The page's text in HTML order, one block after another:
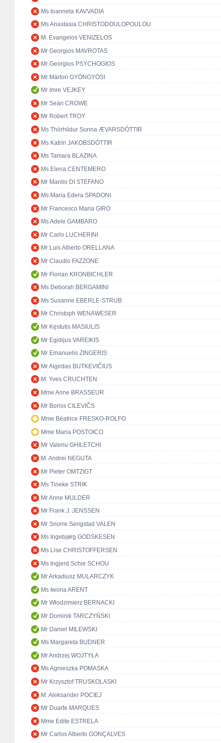
Ms Ioanneta KAVVADIA
Ms Anastasia CHRISTODOULOPOULOU
M. Evangelos VENIZELOS
Mr Georgios MAVROTAS
Mr Georgios PSYCHOGIOS
Mr Márton GYÖNGYÖSI
Mr Imre VEJKEY
Mr Seán CROWE
Mr Robert TROY
Ms Thórhildur Sunna ÆVARSDÓTTIR
Ms Katrín JAKOBSDÓTTIR
Ms Tamara BLAZINA
Ms Elena CENTEMERO
Mr Manlio DI STEFANO
Ms Maria Edera SPADONI
Mr Francesco Maria GIRO
Ms Adele GAMBARO
Mr Carlo LUCHERINI
Mr Luis Alberto ORELLANA
Mr Claudio FAZZONE
Mr Florian KRONBICHLER
Ms Deborah BERGAMINI
Ms Susanne EBERLE-STRUB
Mr Christoph WENAWESER
Mr Kęstutis MASIULIS
Mr Egidijus VAREIKIS
Mr Emanuelis ZINGERIS
Mr Algirdas BUTKEVIČIUS
M. Yves CRUCHTEN
Mme Anne BRASSEUR
Mr Boriss CILEVIČS
Mme Béatrice FRESKO-ROLFO
Mme Maria POSTOICO
Mr Valeriu GHILETCHI
M. Andrei NEGUTA
Mr Pieter OMTZIGT
Ms Tineke STRIK
Mr Anne MULDER
Mr Frank J. JENSSEN
Mr Snorre Serigstad VALEN
Ms Ingebjørg GODSKESEN
Ms Lise CHRISTOFFERSEN
Ms Ingjerd Schie SCHOU
Mr Arkadiusz MULARCZYK
Ms Iwona ARENT
Mr Włodzimierz BERNACKI
Mr Dominik TARCZYŃSKI
Mr Daniel MILEWSKI
Ms Margareta BUDNER
Mr Andrzej WOJTYŁA
Ms Agnieszka POMASKA
Mr Krzysztof TRUSKOLASKI
M. Aleksander POCIEJ
Mr Duarte MARQUES
Mme Edite ESTRELA
Mr Carlos Alberto GONÇALVES